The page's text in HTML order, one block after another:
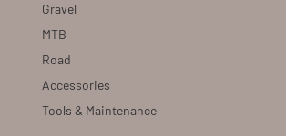
Gravel
MTB
Road
Accessories
Tools & Maintenance